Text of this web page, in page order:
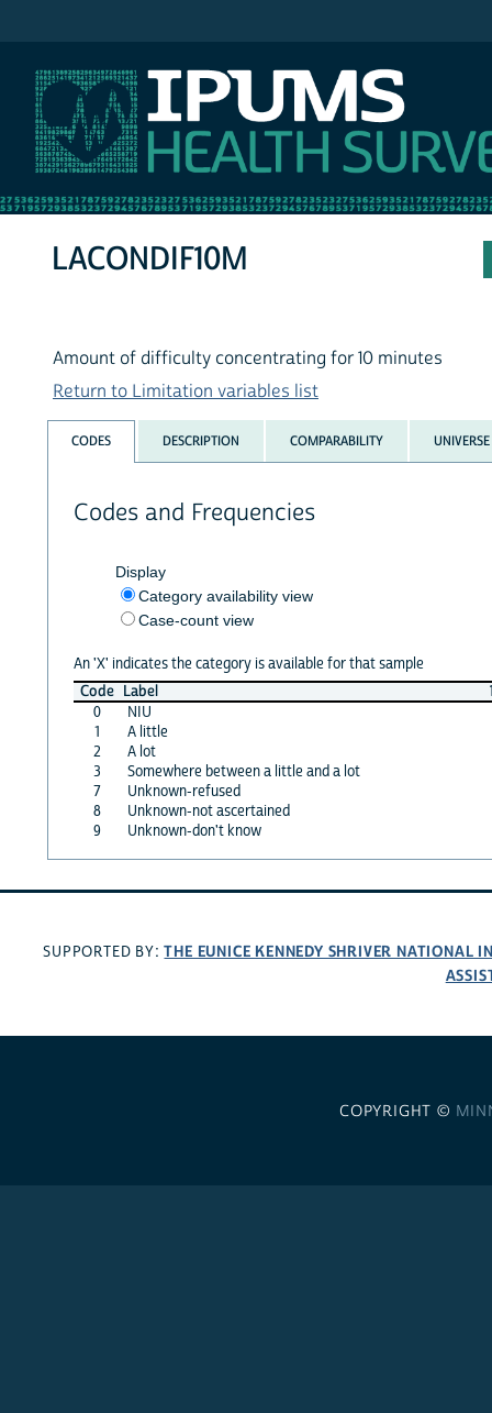
LACONDIF10M
Amount of difficulty concentrating for 10 minutes
Return to Limitation variables list
CODES DESCRIPTION COMPARABILITY UNIVERSE
Codes and Frequencies
Display
Category availability view
Case-count view
An 'X' indicates the category is available for that sample
Code Label
0
NIU
1
A little
2
A lot
3
Somewhere between a little and a lot
7
Unknown-refused
8
Unknown-not ascertained
9
Unknown-don't know
SUPPORTED BY:THE EUNICE KENNEDY SHRIVER NATIONAL
COPYRIGHT ©